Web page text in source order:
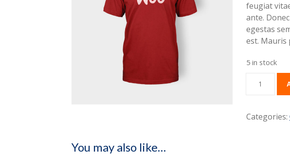
feugiat
ante.
egestas
est. Mauris
5 in stock
Categories:
You may also like…